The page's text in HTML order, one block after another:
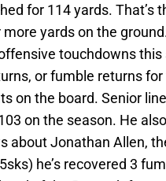
for 114 yards.
more yards on the
touchdowns
or fumble returns
on the board. Senior
on the season. He
about Jonathan Allen,
he’s recovered 3